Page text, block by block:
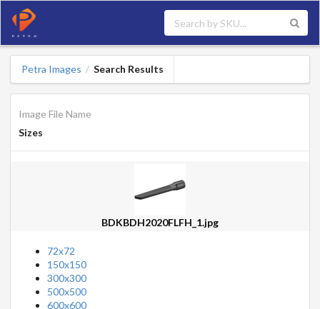
Petra Images / Search Results
Image File Name
Sizes
BDKBDH2020FLFH_1.jpg
72x72
150x150
300x300
500x500
600x600